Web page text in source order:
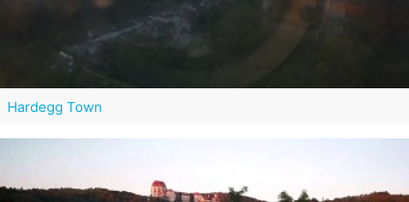
Hardegg Town